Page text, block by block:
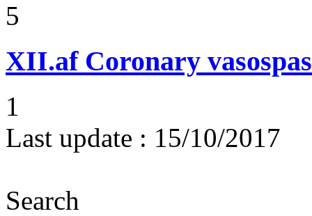
5
XII.af Coronary
1
Last update : 15/10/2017
Search